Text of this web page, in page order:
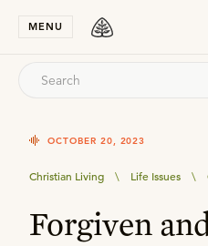
MENU
OCTOBER 20, 2023
Christian Living \ Life Issues \
Forgiven